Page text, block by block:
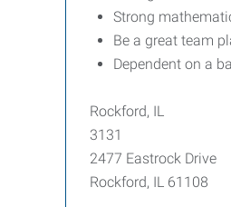
Strong
Be a great team
Dependent on a
Rockford, IL
3131
2477 Eastrock Drive
Rockford, IL 61108